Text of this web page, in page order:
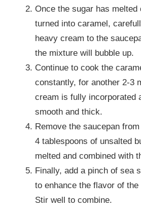
Once the sugar has melted
turned into caramel,
heavy cream to the
the mixture will bubble up.
Continue to cook the
constantly, for another 2-3
cream is fully incorporated
smooth and thick.
Remove the saucepan
4 tablespoons of unsalted
melted and combined with
Finally, add a pinch of sea
to enhance the flavor of
Stir well to combine.